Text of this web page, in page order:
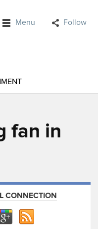
Menu Follow
fan in
CONNECTION